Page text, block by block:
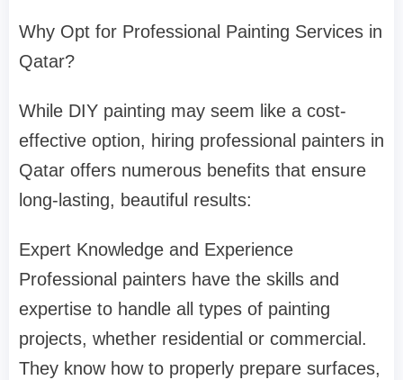
Why Opt for Professional Painting Services in
Qatar?
While DIY painting may seem like a cost-
effective option, hiring professional painters in
Qatar offers numerous benefits that ensure
long-lasting, beautiful results:
Expert Knowledge and Experience
Professional painters have the skills and
expertise to handle all types of painting
projects, whether residential or commercial.
They know how to properly prepare surfaces,